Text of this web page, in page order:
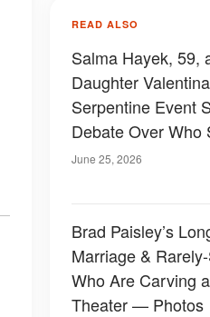
READ ALSO
Salma Hayek, 59,
Daughter
Serpentine Event
Debate Over Who
Takes After – Photos
June 25, 2026
Brad Paisley’s
Marriage &
Who Are Carving
Theater — Photos